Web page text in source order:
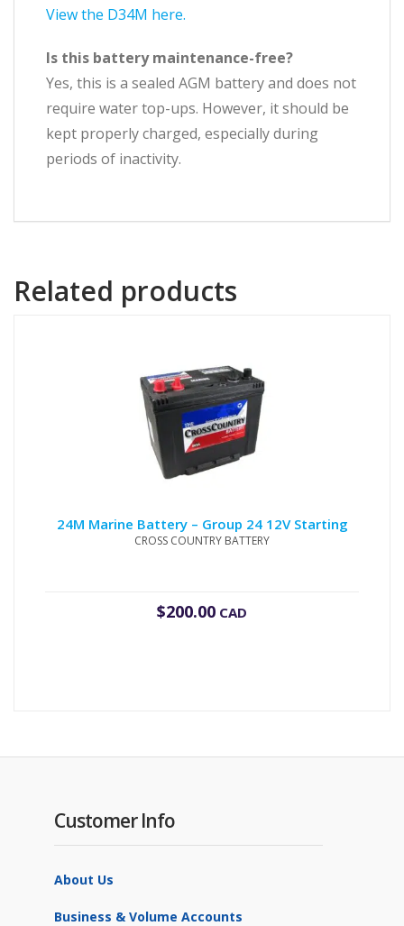
View the D34M here.
Is this battery maintenance-free?
Yes, this is a sealed AGM battery and does not
require water top-ups. However, it should be
kept properly charged, especially during
periods of inactivity.
Related products
24M Marine Battery – Group 24 12V Starting
CROSS COUNTRY BATTERY
$200.00 CAD
Customer Info
About Us
Business & Volume Accounts